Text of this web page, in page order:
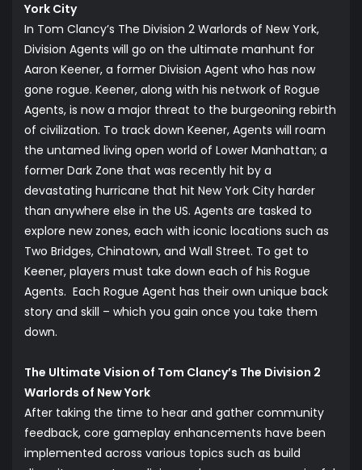
York City
In Tom Clancy’s The Division 2 Warlords of New York,
Division Agents will go on the ultimate manhunt for
Aaron Keener, a former Division Agent who has now
gone rogue. Keener, along with his network of Rogue
Agents, is now a major threat to the burgeoning rebirth
of civilization. To track down Keener, Agents will roam
the untamed living open world of Lower Manhattan; a
former Dark Zone that was recently hit by a
devastating hurricane that hit New York City harder
than anywhere else in the US. Agents are tasked to
explore new zones, each with iconic locations such as
Two Bridges, Chinatown, and Wall Street. To get to
Keener, players must take down each of his Rogue
Agents. Each Rogue Agent has their own unique back
story and skill – which you gain once you take them
down.
The Ultimate Vision of Tom Clancy’s The Division 2
Warlords of New York
After taking the time to hear and gather community
feedback, core gameplay enhancements have been
implemented across various topics such as build